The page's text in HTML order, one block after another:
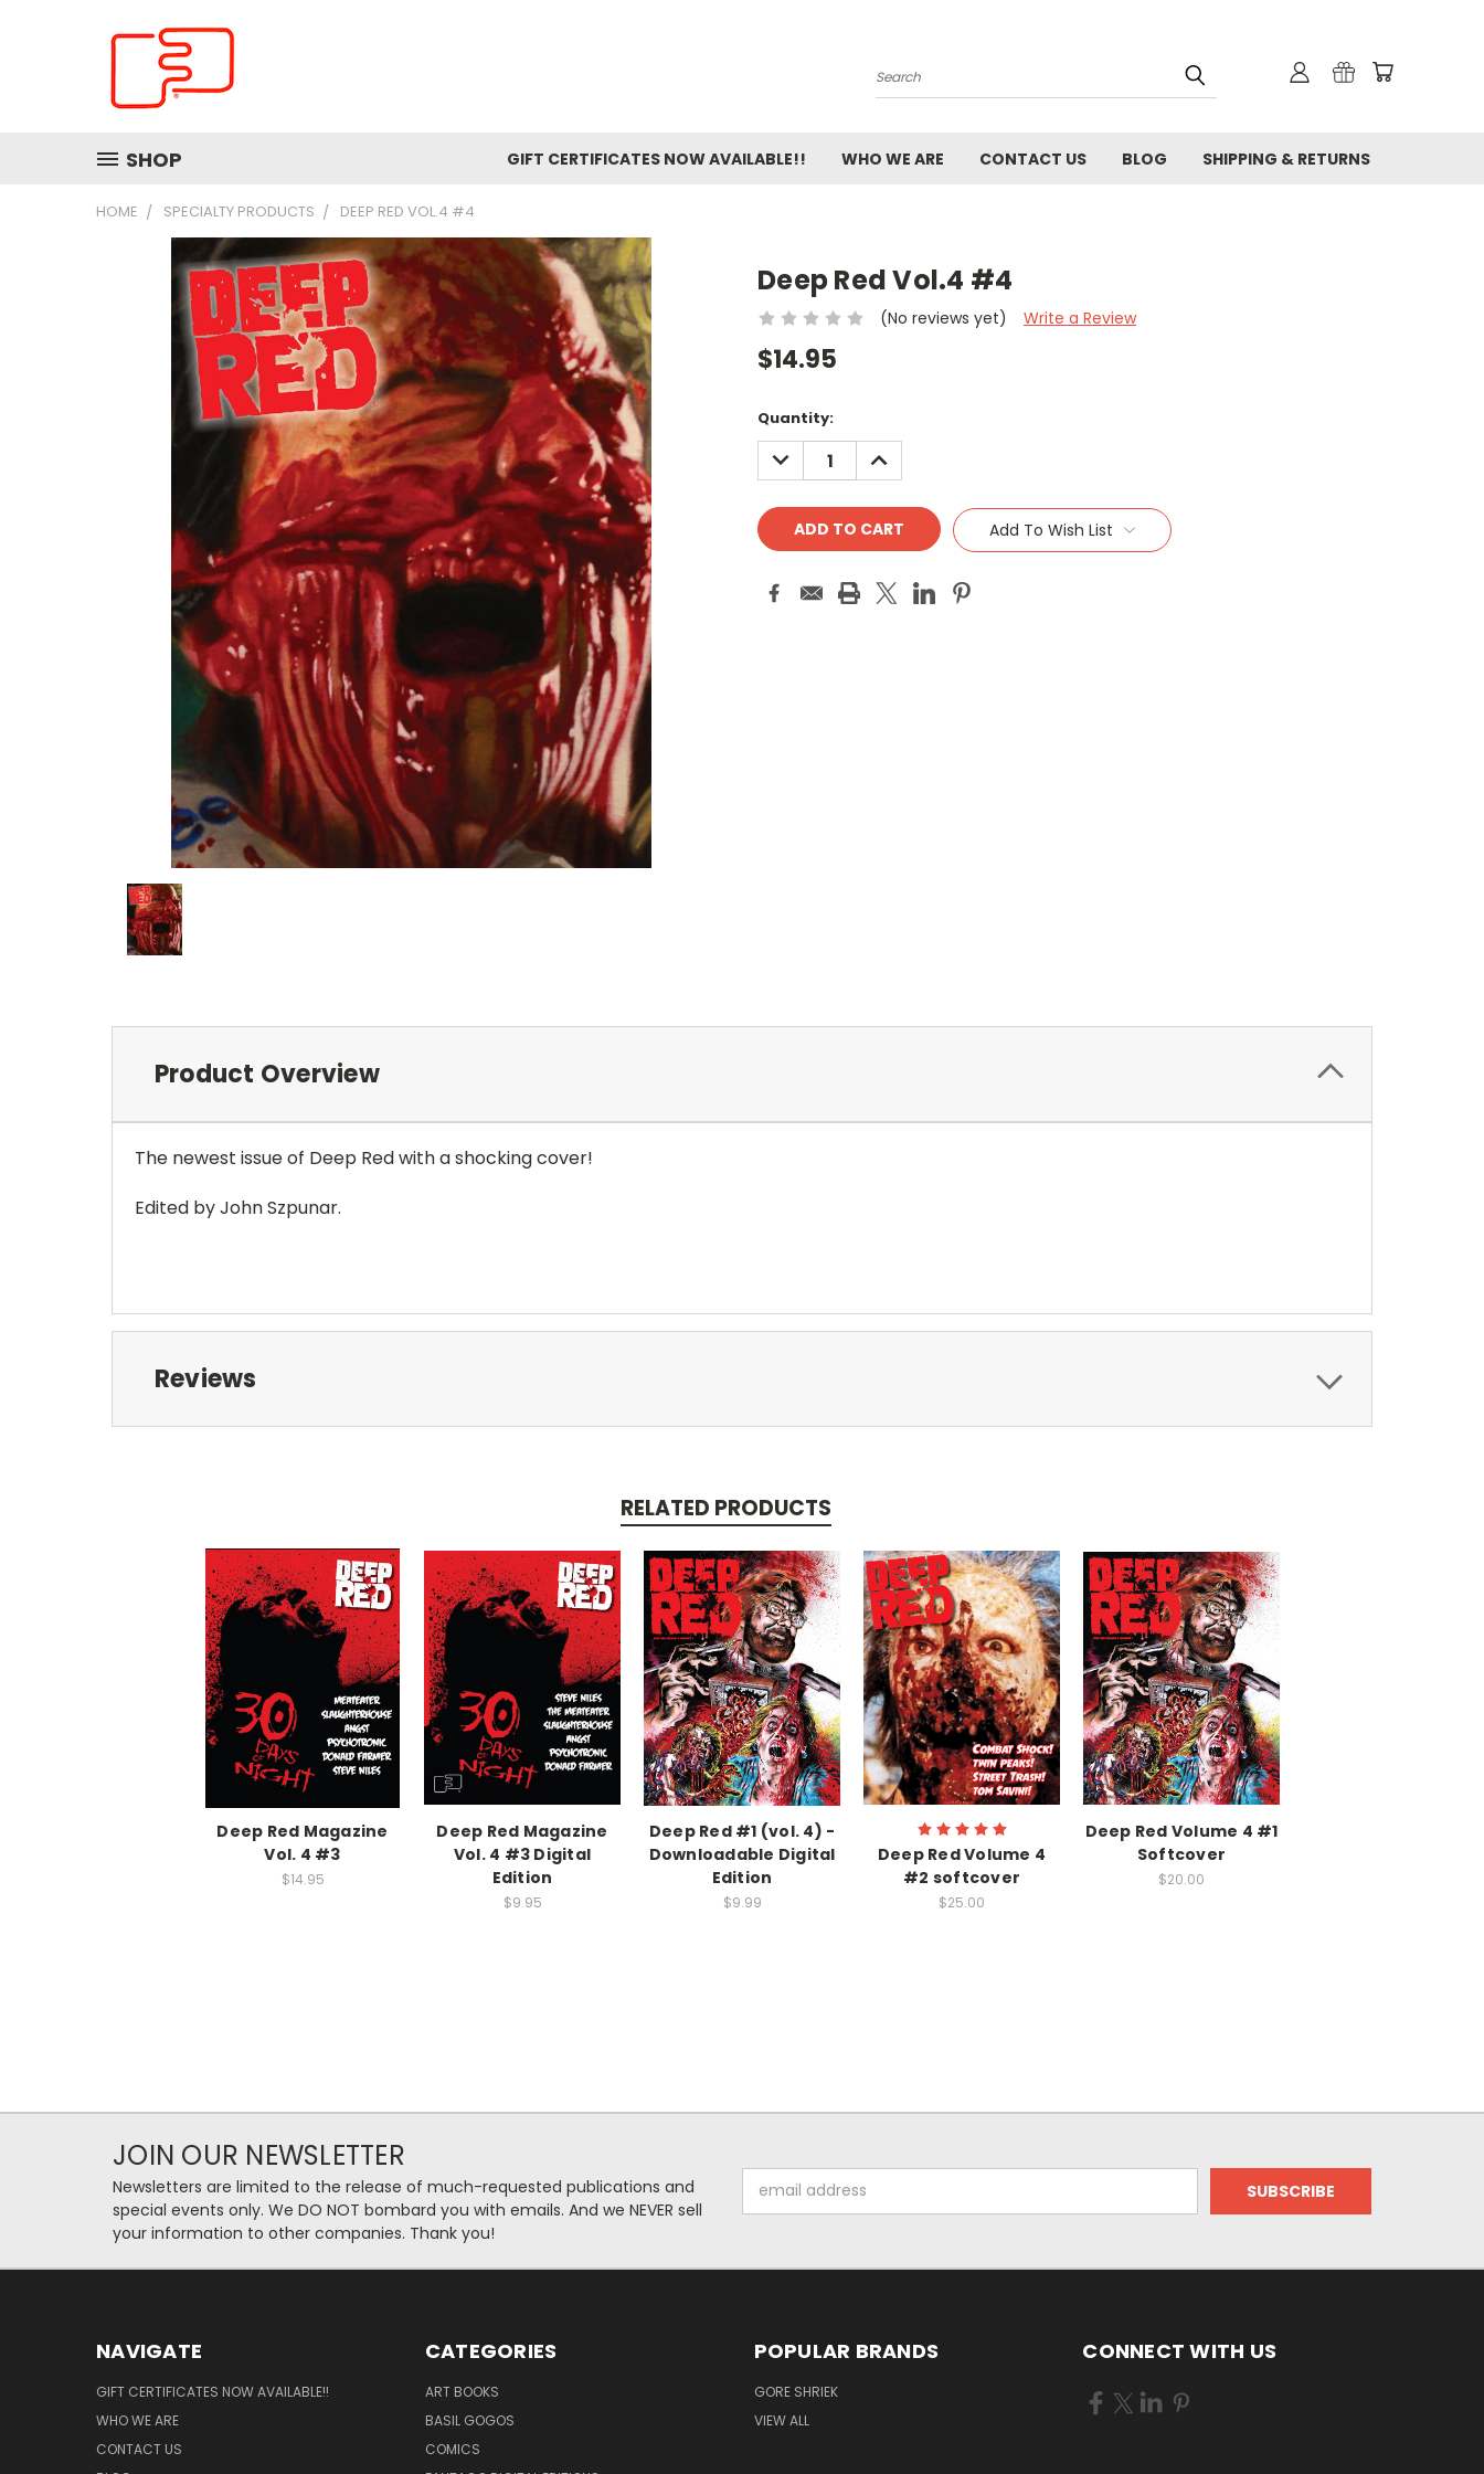
Search
SHOP GIFT CERTIFICATES NOW AVAILABLE!! WHO WE ARE CONTACT US BLOG SHIPPING & RETURNS
HOME SPECIALTY PRODUCTS DEEP RED VOL.4 #4
Deep Red Vol.4 #4
(No reviews yet) Write a Review
$14.95
Current
Stock:
Quantity:
DECREASE
QUANTITY:
INCREASE
QUANTITY:
Add To Wish List
Product Overview
The newest issue of Deep Red with a shocking cover!
Edited by John Szpunar.
Reviews
RELATED PRODUCTS
Deep Red Magazine
Vol. 4 #3
$14.95
Deep Red Magazine
Vol. 4 #3 Digital
Edition
$9.95
Deep Red #1 (vol. 4) -
Downloadable Digital
Edition
$9.99
Deep Red Volume 4
#2 softcover
$25.00
Deep Red Volume 4 #1
Softcover
$20.00
JOIN OUR NEWSLETTER
Newsletters are limited to the release of much-requested publications and
special events only. We DO NOT bombard you with emails. And we NEVER sell
your information to other companies. Thank you!
Address
NAVIGATE
GIFT CERTIFICATES NOW AVAILABLE!!
WHO WE ARE
CONTACT US
CATEGORIES
ART BOOKS
BASIL GOGOS
COMICS
POPULAR BRANDS
GORE SHRIEK
VIEW ALL
CONNECT WITH US